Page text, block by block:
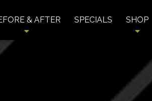
& AFTER SPECIALS SHOP